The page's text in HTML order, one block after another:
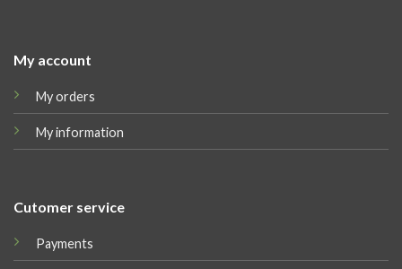
My account
My orders
My information
Cutomer service
Payments